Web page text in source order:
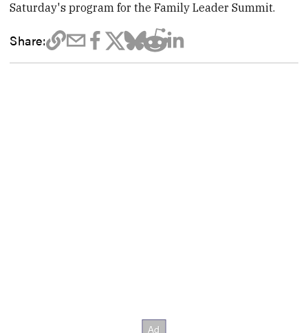
Saturday's program for the Family Leader Summit.
Share: